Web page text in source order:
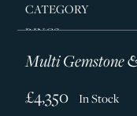
CATEGORY
RINGS
JEWELLERY
Multi Gemstone
£4,350 In Stock